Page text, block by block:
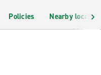
Policies Nearby